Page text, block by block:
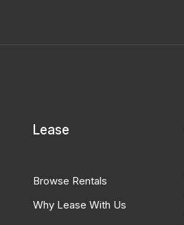
Lease
Browse Rentals
Why Lease With Us